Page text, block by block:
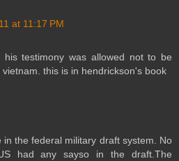
at 11:17 PM
testimony was allowed not to be
this is in hendrickson's book
in the federal military draft system. No
had any sayso in the draft.The